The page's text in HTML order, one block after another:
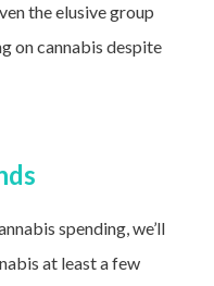
the elusive group
on cannabis despite
spending, we’ll
at least a few